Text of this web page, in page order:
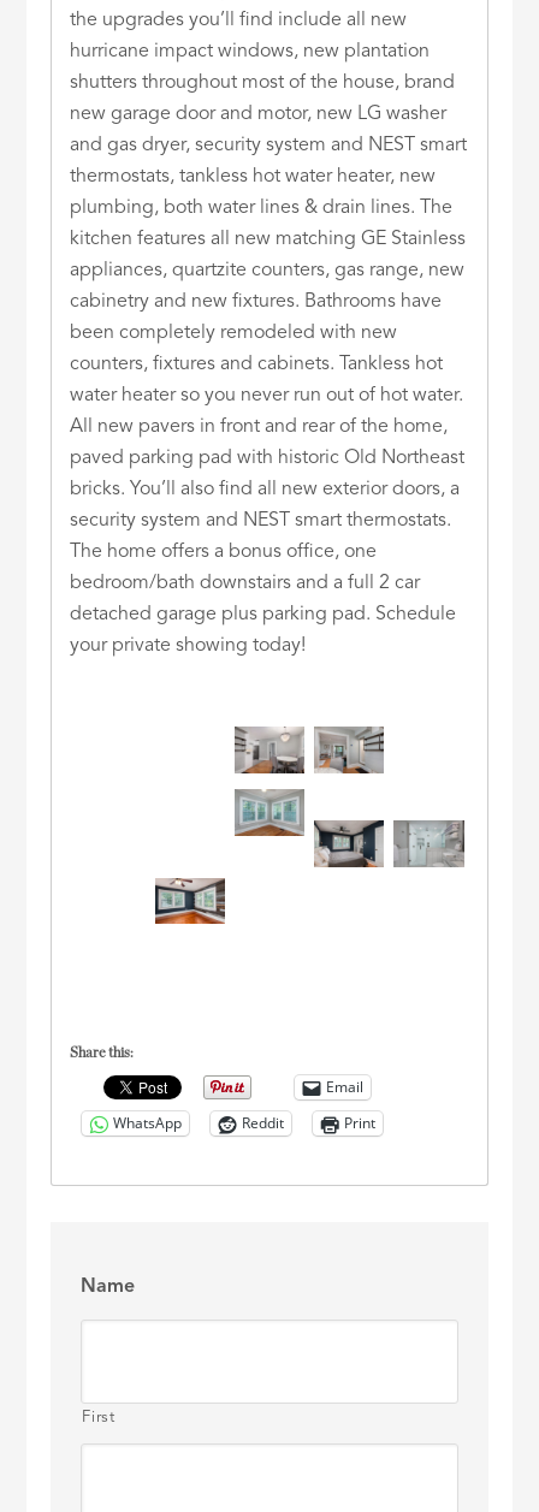
the upgrades you’ll find include all new
hurricane impact windows, new plantation
shutters throughout most of the house, brand
new garage door and motor, new LG washer
and gas dryer, security system and NEST smart
thermostats, tankless hot water heater, new
plumbing, both water lines & drain lines. The
kitchen features all new matching GE Stainless
appliances, quartzite counters, gas range, new
cabinetry and new fixtures. Bathrooms have
been completely remodeled with new
counters, fixtures and cabinets. Tankless hot
water heater so you never run out of hot water.
All new pavers in front and rear of the home,
paved parking pad with historic Old Northeast
bricks. You’ll also find all new exterior doors, a
security system and NEST smart thermostats.
The home offers a bonus office, one
bedroom/bath downstairs and a full 2 car
detached garage plus parking pad. Schedule
your private showing today!
Share this:
Email
WhatsApp
Reddit Print
Name
First